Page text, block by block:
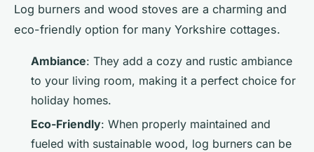
Log burners and wood stoves are a charming and
eco-friendly option for many Yorkshire cottages.
Ambiance: They add a cozy and rustic ambiance
to your living room, making it a perfect choice for
holiday homes.
Eco-Friendly: When properly maintained and
fueled with sustainable wood, log burners can be